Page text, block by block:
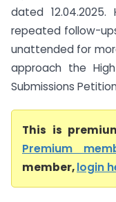
dated
repeated follow-
unattended for
approach the
Submissions
This is
Premium
member,login